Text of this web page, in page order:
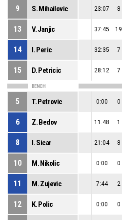
9 S. Mihailovic 23:07 8
13 V. Janjic 37:45 19
14 I. Peric 32:35 7
15 D. Petricic 28:12 7
BENCH
5 T. Petrovic 0:00 0
6 Z. Bedov 11:48 1
8 I. Sicar 21:04 8
10 M. Nikolic 0:00 0
11 M. Zujevic 7:44 2
12 K. Polic 0:00 0